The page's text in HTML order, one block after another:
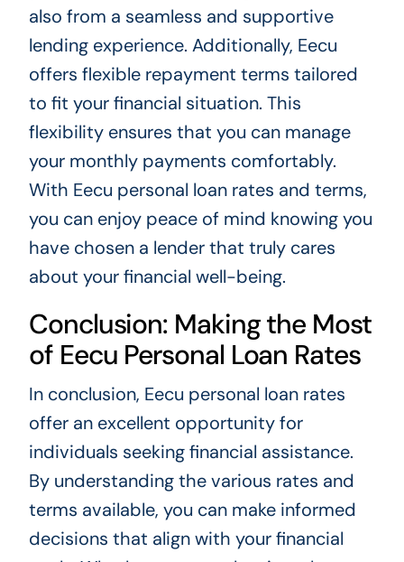
also from a seamless and supportive
lending experience. Additionally, Eecu
offers flexible repayment terms tailored
to fit your financial situation. This
flexibility ensures that you can manage
your monthly payments comfortably.
With Eecu personal loan rates and terms,
you can enjoy peace of mind knowing you
have chosen a lender that truly cares
about your financial well-being.
Conclusion: Making the Most
of Eecu Personal Loan Rates
In conclusion, Eecu personal loan rates
offer an excellent opportunity for
individuals seeking financial assistance.
By understanding the various rates and
terms available, you can make informed
decisions that align with your financial